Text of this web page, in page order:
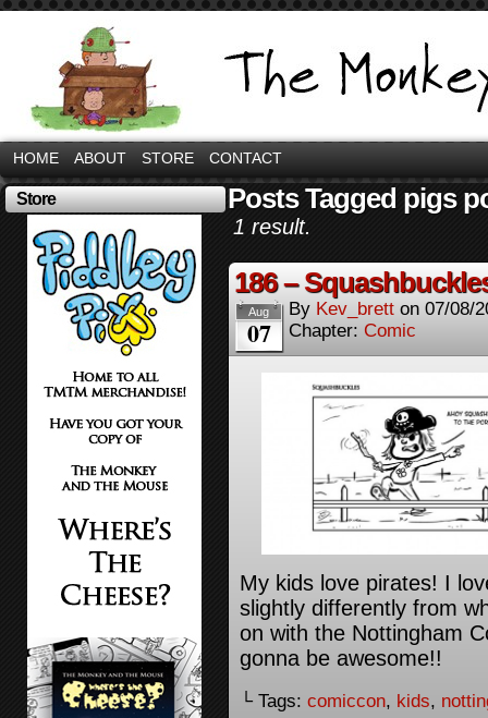
HOME ABOUT STORE CONTACT
Store Posts Tagged pigs
1 result.
186 –
Aug
07
By Kev_brett on 07/08/
Chapter: Comic
My kids love pirates! I
slightly differently from
on with the Nottingham
gonna be awesome!!
└ Tags: comiccon, kids,